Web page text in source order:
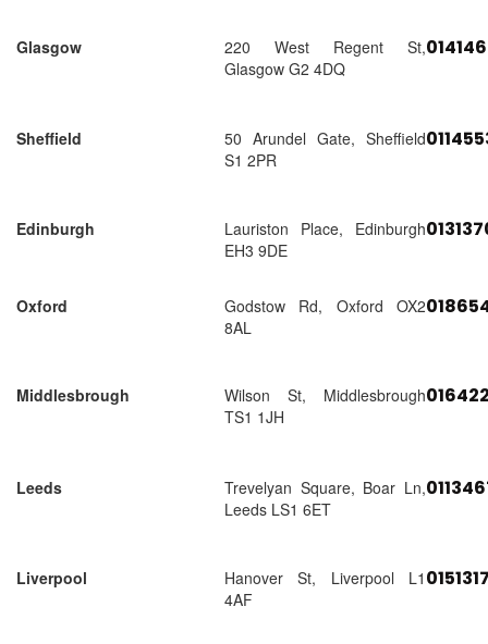
Glasgow
220 West Regent St,
Glasgow G2 4DQ
Sheffield
50 Arundel Gate, Sheffield
S1 2PR
Edinburgh
Lauriston Place, Edinburgh
EH3 9DE
Oxford
Godstow Rd, Oxford OX2
8AL
Middlesbrough
Wilson St, Middlesbrough
TS1 1JH
Leeds
Trevelyan Square, Boar Ln,
Leeds LS1 6ET
Liverpool
Hanover St, Liverpool L1
4AF